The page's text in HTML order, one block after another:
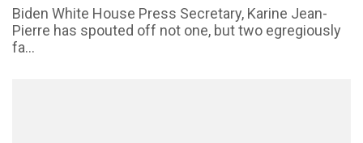
Biden White House Press Secretary, Karine Jean-
Pierre has spouted off not one, but two egregiously
fa...